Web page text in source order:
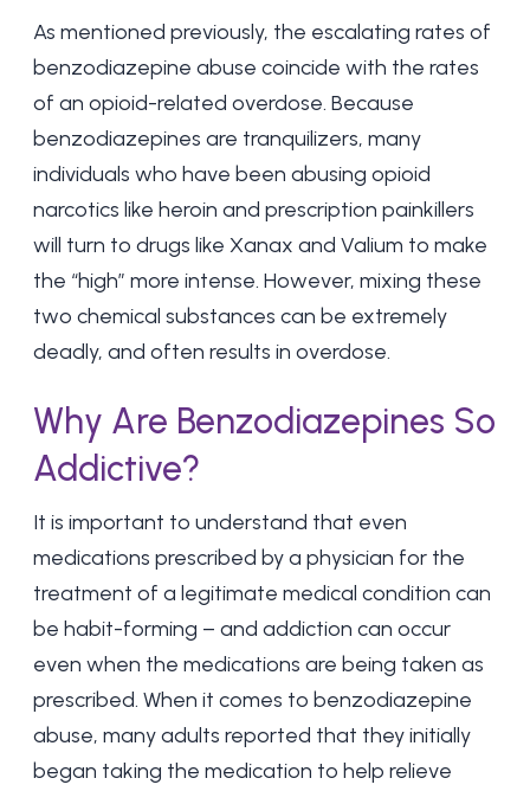
As mentioned previously, the escalating rates of
benzodiazepine abuse coincide with the rates
of an opioid-related overdose. Because
benzodiazepines are tranquilizers, many
individuals who have been abusing opioid
narcotics like heroin and prescription painkillers
will turn to drugs like Xanax and Valium to make
the “high” more intense. However, mixing these
two chemical substances can be extremely
deadly, and often results in overdose.
Why Are Benzodiazepines So
Addictive?
It is important to understand that even
medications prescribed by a physician for the
treatment of a legitimate medical condition can
be habit-forming – and addiction can occur
even when the medications are being taken as
prescribed. When it comes to benzodiazepine
abuse, many adults reported that they initially
began taking the medication to help relieve